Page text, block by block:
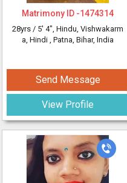
Matrimony ID -1474314
28yrs / 5' 4", Hindu, Vishwakarm
a, Hindi , Patna, Bihar, India
Send Message
View Profile